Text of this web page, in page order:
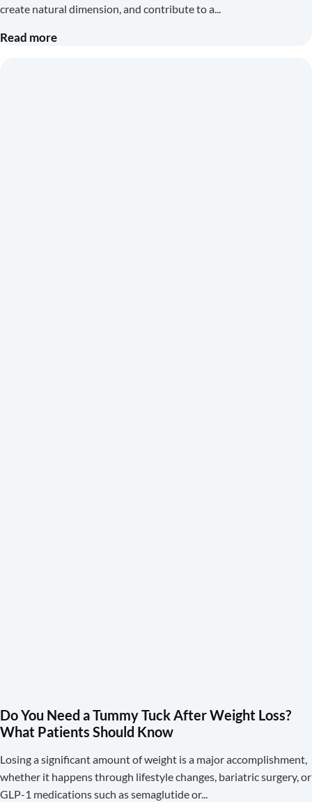
create natural dimension, and contribute to a
Read more
Do You Need a Tummy Tuck After Weight Loss?
What Patients Should Know
Losing a significant amount of weight is a major accomplishment,
whether it happens through lifestyle changes, bariatric surgery, or
GLP-1 medications such as semaglutide or